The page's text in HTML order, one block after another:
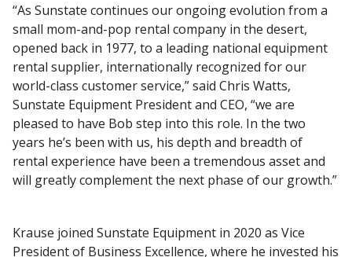
“As Sunstate continues our ongoing evolution from a
small mom-and-pop rental company in the desert,
opened back in 1977, to a leading national equipment
rental supplier, internationally recognized for our
world-class customer service,” said Chris Watts,
Sunstate Equipment President and CEO, “we are
pleased to have Bob step into this role. In the two
years he’s been with us, his depth and breadth of
rental experience have been a tremendous asset and
will greatly complement the next phase of our growth.”
Krause joined Sunstate Equipment in 2020 as Vice
President of Business Excellence, where he invested his